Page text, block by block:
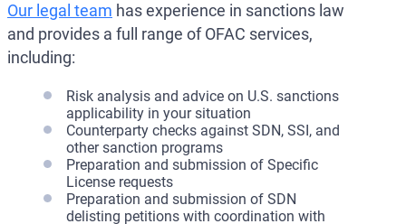
Our legal team has experience in sanctions law
and provides a full range of OFAC services,
including:
Risk analysis and advice on U.S. sanctions
applicability in your situation
Counterparty checks against SDN, SSI, and
other sanction programs
Preparation and submission of Specific
License requests
Preparation and submission of SDN
delisting petitions with coordination with